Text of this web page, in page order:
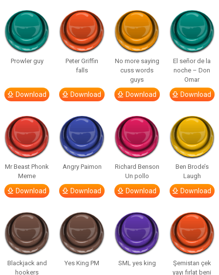
Prowler guy
Download
Peter Griffin
falls
Download
No more saying
cuss words
guys
Download
El señor de la
noche – Don
Omar
Download
Mr Beast Phonk
Meme
Download
Angry Paimon
Download
Richard Benson
Un pollo
Download
Ben Brode’s
Laugh
Download
Blackjack and
hookers
Yes King PM SML yes king
Şemistan çek
yayı fırlat beni